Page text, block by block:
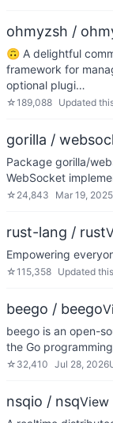
ohmyzsh /
🙃 A delightful
framework for
optional plugi…
☆189,088 Updated
gorilla /
Package gorilla/
WebSocket
☆ 24,843 Mar 19, 2025
rust-lang / rust
Empowering
☆115,358 Updated
beego / beego
beego is an open-
the Go
☆ 32,410 Jul 28, 2026
nsqio / nsqView